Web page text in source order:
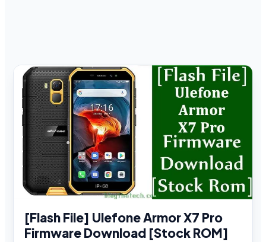
[Flash File] Ulefone Armor X7 Pro
Firmware Download [Stock ROM]